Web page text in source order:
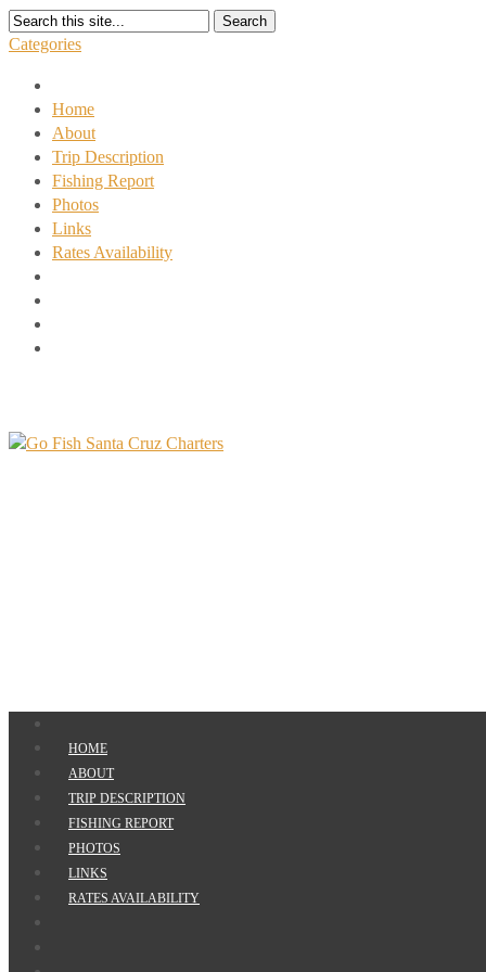
Search
Categories
Home
About
Trip Description
Fishing Report
Photos
Links
Rates Availability
HOME
ABOUT
TRIP DESCRIPTION
FISHING REPORT
PHOTOS
LINKS
RATES AVAILABILITY